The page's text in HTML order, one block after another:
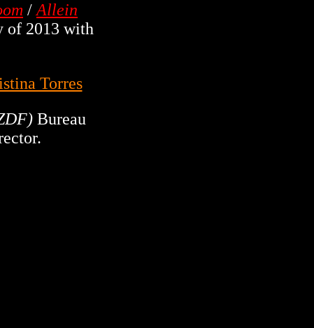
/ Allein
of 2013 with
Torres
Bureau